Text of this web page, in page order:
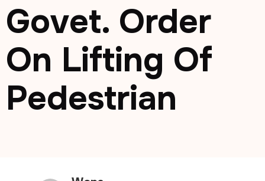
Govet. Order
On Lifting Of
Pedestrian